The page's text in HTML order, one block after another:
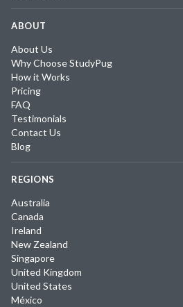
ABOUT
About Us
Why Choose StudyPug
How it Works
Pricing
FAQ
Testimonials
Contact Us
Blog
REGIONS
Australia
Canada
Ireland
New Zealand
Singapore
United Kingdom
United States
México